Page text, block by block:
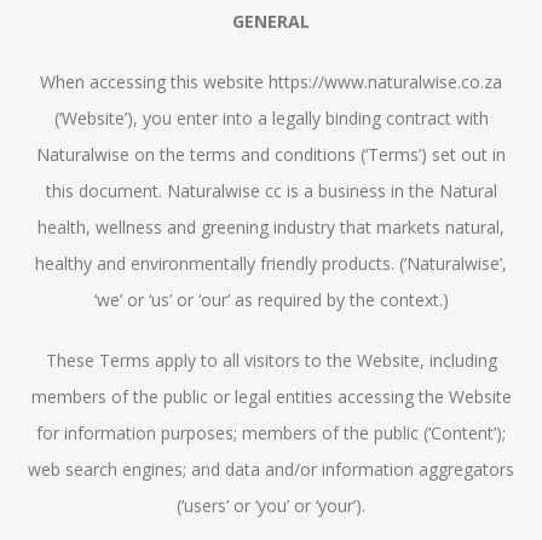
GENERAL
When accessing this website https://www.naturalwise.co.za
(‘Website’), you enter into a legally binding contract with
Naturalwise on the terms and conditions (‘Terms’) set out in
this document. Naturalwise cc is a business in the Natural
health, wellness and greening industry that markets natural,
healthy and environmentally friendly products. (‘Naturalwise’,
‘we’ or ‘us’ or ‘our’ as required by the context.)
These Terms apply to all visitors to the Website, including
members of the public or legal entities accessing the Website
for information purposes; members of the public (‘Content’);
web search engines; and data and/or information aggregators
(‘users’ or ‘you’ or ‘your’).